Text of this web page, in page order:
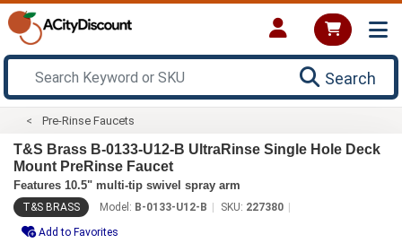
Search
Pre-Rinse Faucets
T&S Brass B-0133-U12-B UltraRinse Single Hole Deck
Mount PreRinse Faucet
Features 10.5" multi-tip swivel spray arm
T&S BRASS Model: B-0133-U12-B SKU: 227380
Add to Favorites